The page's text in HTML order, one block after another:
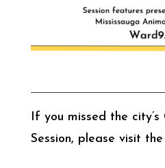
If you missed the city’s
Session, please visit